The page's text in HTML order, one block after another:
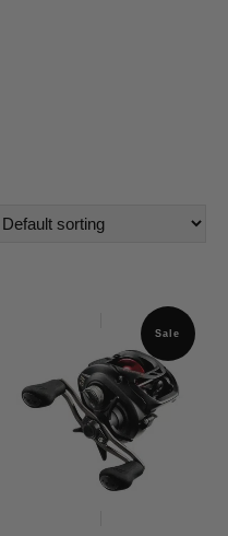
Sale